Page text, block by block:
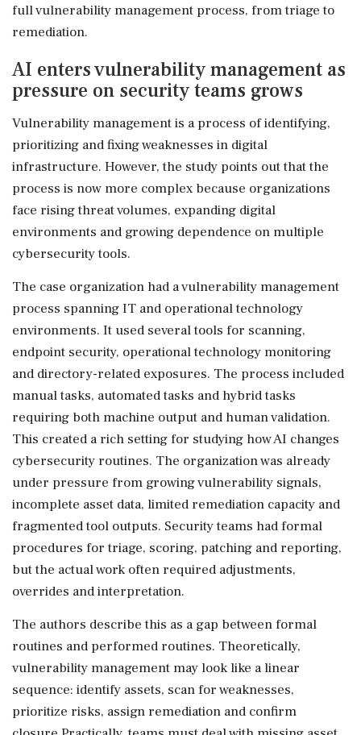
full vulnerability management process, from triage to
remediation.
AI enters vulnerability management as
pressure on security teams grows
Vulnerability management is a process of identifying,
prioritizing and fixing weaknesses in digital
infrastructure. However, the study points out that the
process is now more complex because organizations
face rising threat volumes, expanding digital
environments and growing dependence on multiple
cybersecurity tools.
The case organization had a vulnerability management
process spanning IT and operational technology
environments. It used several tools for scanning,
endpoint security, operational technology monitoring
and directory-related exposures. The process included
manual tasks, automated tasks and hybrid tasks
requiring both machine output and human validation.
This created a rich setting for studying how AI changes
cybersecurity routines. The organization was already
under pressure from growing vulnerability signals,
incomplete asset data, limited remediation capacity and
fragmented tool outputs. Security teams had formal
procedures for triage, scoring, patching and reporting,
but the actual work often required adjustments,
overrides and interpretation.
The authors describe this as a gap between formal
routines and performed routines. Theoretically,
vulnerability management may look like a linear
sequence: identify assets, scan for weaknesses,
prioritize risks, assign remediation and confirm